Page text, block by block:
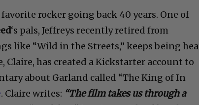
favorite rocker going back 40 years. One of
‘s pals, Jeffreys recently retired from
like “Wild in the Streets,” keeps being
Claire, has created a Kickstarter account to
about Garland called “The King of In
. Claire writes: “The film takes us through a